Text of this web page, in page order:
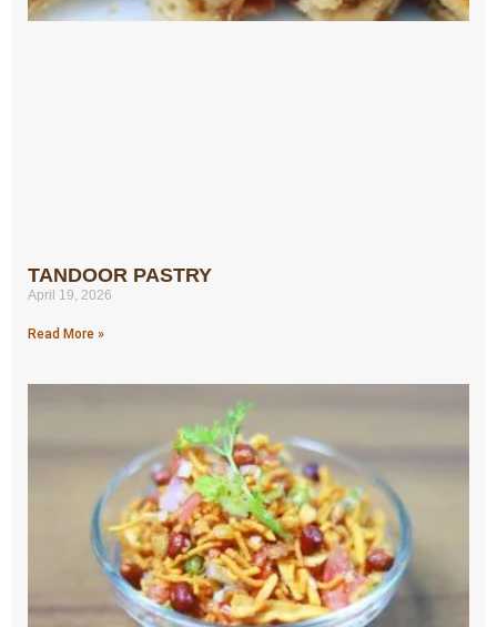
TANDOOR PASTRY
April 19, 2026
Read More »